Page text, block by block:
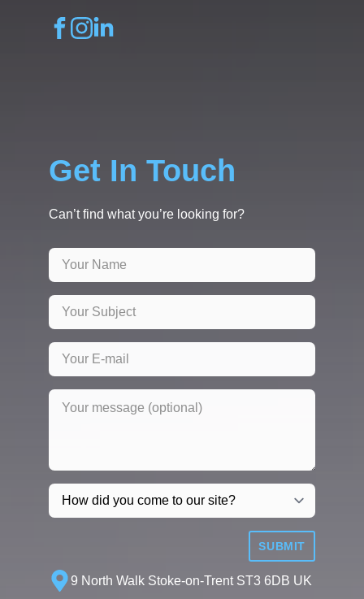
Get In Touch
Can’t find what you’re looking for?
SUBMIT
9 North Walk Stoke-on-Trent ST3 6DB UK